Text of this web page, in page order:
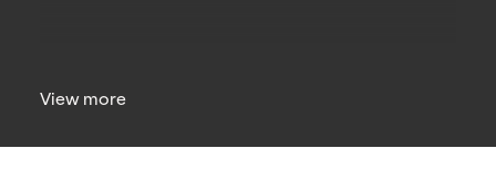
View more